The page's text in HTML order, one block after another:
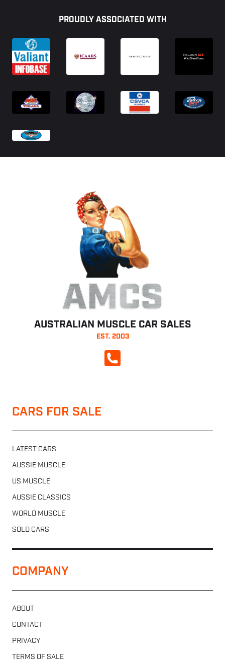
PROUDLY ASSOCIATED WITH
AMCS
AUSTRALIAN MUSCLE CAR SALES
EST. 2003
CALL NOW
CARS FOR SALE
LATEST CARS
AUSSIE MUSCLE
US MUSCLE
AUSSIE CLASSICS
WORLD MUSCLE
SOLD CARS
COMPANY
ABOUT
CONTACT
PRIVACY
TERMS OF SALE